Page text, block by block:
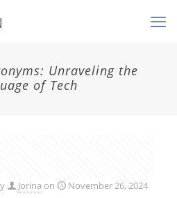
Unraveling the
of Tech
Jorina on November 26, 2024